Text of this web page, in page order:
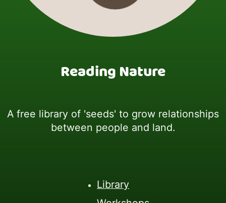
Reading Nature
A free library of 'seeds' to grow relationships
between people and land.
Library